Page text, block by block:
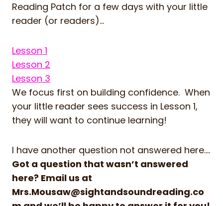
Reading Patch for a few days with your little
reader (or readers)…
Lesson 1
Lesson 2
Lesson 3
We focus first on building confidence. When
your little reader sees success in Lesson 1,
they will want to continue learning!
I have another question not answered here….
Got a question that wasn’t answered
here? Email us at
Mrs.Mousaw@sightandsoundreading.co